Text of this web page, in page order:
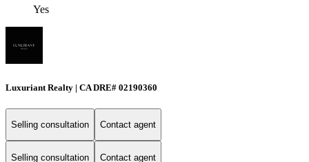
Yes
Luxuriant Realty | CA DRE# 02190360
Selling consultation Contact agent
Selling consultation Contact agent